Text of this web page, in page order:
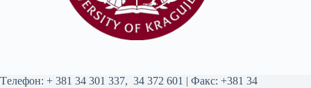
Tелефон: + 381 34 301 337, 34 372 601 | Факс: +381 34